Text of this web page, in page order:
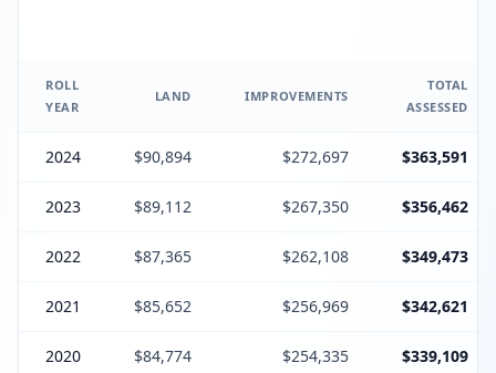
ROLL
YEAR
LAND IMPROVEMENTS
TOTAL
ASSESSED
2024 $90,894 $272,697 $363,591
2023 $89,112 $267,350 $356,462
2022 $87,365 $262,108 $349,473
2021 $85,652 $256,969 $342,621
2020 $84,774 $254,335 $339,109